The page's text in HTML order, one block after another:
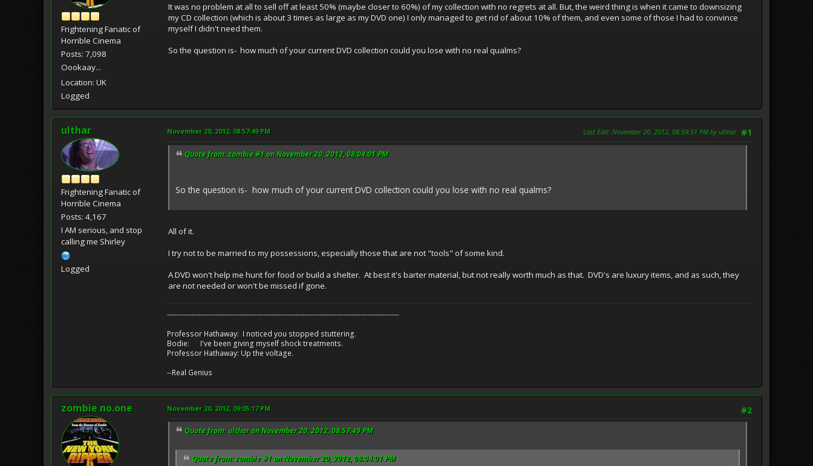
Frightening Fanatic of
Horrible Cinema
Posts: 7,098
Oookaay...
Location: UK
Logged
It was no problem at all to sell off at least 50% (maybe closer to 60%) of my collection with no regrets at all. But, the weird thing is when it came to downsizing
my CD collection (which is about 3 times as large as my DVD one) I only managed to get rid of about 10% of them, and even some of those I had to convince
myself I didn't need them.
So the question is- how much of your current DVD collection could you lose with no real qualms?
ulthar
Frightening Fanatic of
Horrible Cinema
Posts: 4,167
I AM serious, and stop
calling me Shirley
Logged
#1
November 20, 2012, 08:57:49 PM Last Edit: November 20, 2012, 08:59:51 PM by ulthar
Quote from: zombie #1 on November 20, 2012, 08:04:01 PM
So the question is- how much of your current DVD collection could you lose with no real qualms?
All of it.
I try not to be married to my possessions, especially those that are not "tools" of some kind.
A DVD won't help me hunt for food or build a shelter. At best it's barter material, but not really worth much as that. DVD's are luxury items, and as such, they
are not needed or won't be missed if gone.
------------------------------------------------------------------------------------------------
Professor Hathaway: I noticed you stopped stuttering.
Bodie: I've been giving myself shock treatments.
Professor Hathaway: Up the voltage.
--Real Genius
zombie no.one #2
November 20, 2012, 09:05:17 PM
Quote from: ulthar on November 20, 2012, 08:57:49 PM
Quote from: zombie #1 on November 20, 2012, 08:04:01 PM